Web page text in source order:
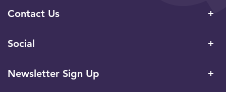
Contact Us
Social
Newsletter Sign Up